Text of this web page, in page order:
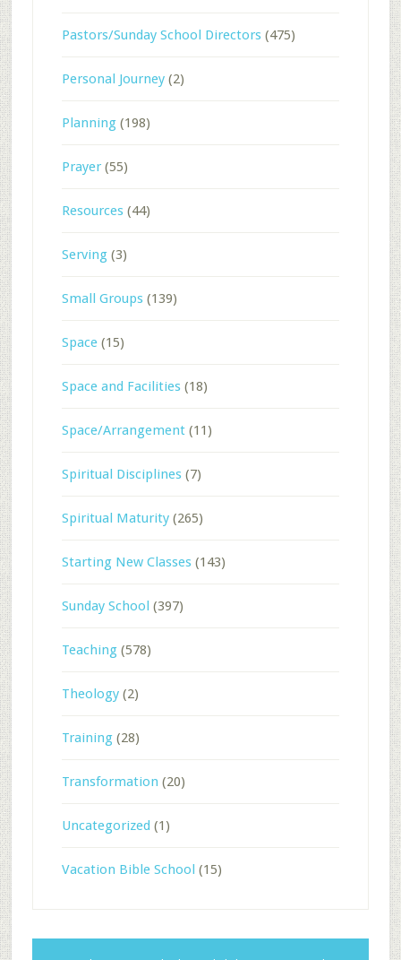
Pastors/Sunday School Directors(475)
Personal Journey(2)
Planning(198)
Prayer(55)
Resources(44)
Serving(3)
Small Groups(139)
Space(15)
Space and Facilities(18)
Space/Arrangement(11)
Spiritual Disciplines(7)
Spiritual Maturity(265)
Starting New Classes(143)
Sunday School (397)
Teaching(578)
Theology(2)
Training(28)
Transformation (20)
Uncategorized (1)
Vacation Bible School (15)